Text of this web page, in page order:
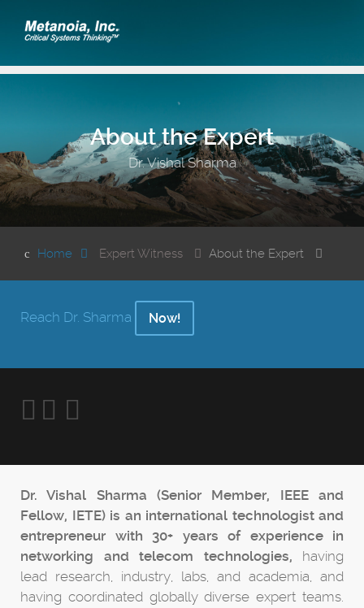
About the Expert
Dr. Vishal Sharma
Home Expert Witness About the Expert
Reach Dr. Sharma Now!
Dr. Vishal Sharma (Senior Member, IEEE and
Fellow, IETE) is an international technologist and
entrepreneur with 30+ years of experience in
networking and telecom technologies, having
lead research, industry, labs, and academia, and
having coordinated globally diverse expert teams.